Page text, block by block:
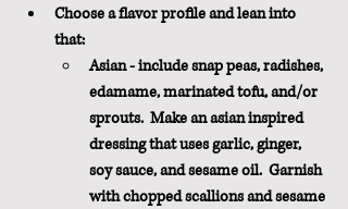
Choose a flavor profile and lean into
that:
Asian - include snap peas, radishes,
edamame, marinated tofu, and/or
sprouts.  Make an asian inspired
dressing that uses garlic, ginger,
soy sauce, and sesame oil.  Garnish
with chopped scallions and sesame